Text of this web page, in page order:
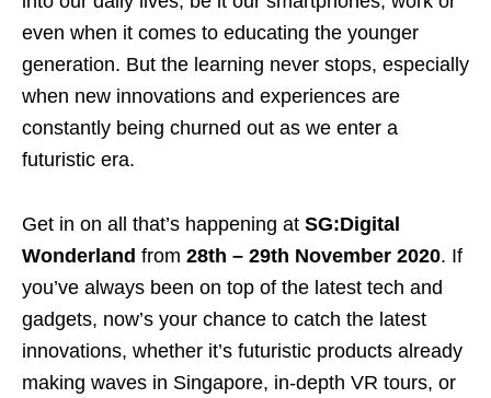
even when it comes to educating the younger
generation. But the learning never stops, especially
when new innovations and experiences are
constantly being churned out as we enter a
futuristic era.
Get in on all that’s happening at SG:Digital
Wonderland from 28th – 29th November 2020. If
you’ve always been on top of the latest tech and
gadgets, now’s your chance to catch the latest
innovations, whether it’s futuristic products already
making waves in Singapore, in-depth VR tours, or